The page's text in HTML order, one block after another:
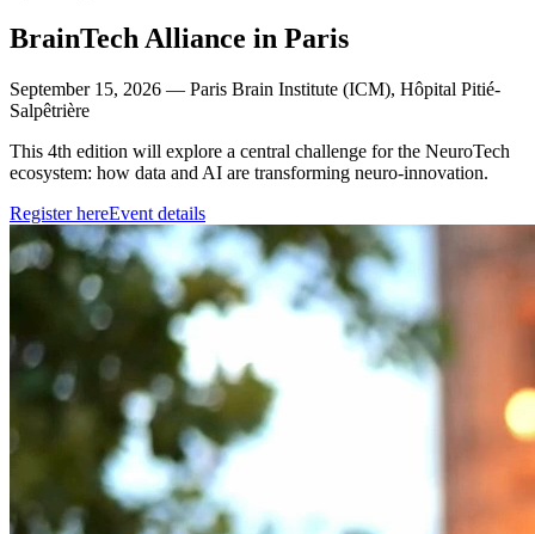
BrainTech Alliance in Paris
September 15, 2026 — Paris Brain Institute (ICM), Hôpital Pitié-
Salpêtrière
This 4th edition will explore a central challenge for the NeuroTech
ecosystem: how data and AI are transforming neuro-innovation.
Register hereEvent details